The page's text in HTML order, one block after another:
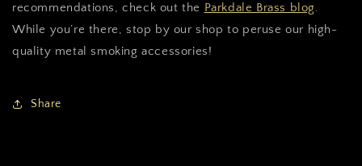
recommendations, check out the Parkdale Brass blog.
While you’re there, stop by our shop to peruse our high-
quality metal smoking accessories!
Share